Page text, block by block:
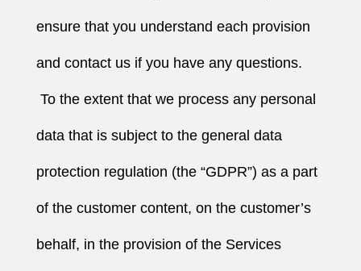
ensure that you understand each provision
and contact us if you have any questions.
To the extent that we process any personal
data that is subject to the general data
protection regulation (the “GDPR”) as a part
of the customer content, on the customer’s
behalf, in the provision of the Services